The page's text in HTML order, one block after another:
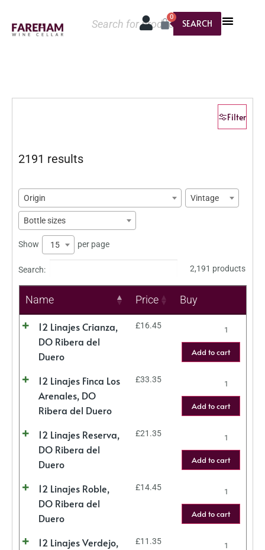
SEARCH
0
Filter
2191 results
Origin Vintage
Bottle sizes
Show 15 per page
Search: 2,191 products
Name Price Buy
12 Linajes Crianza,
DO Ribera del
Duero
£16.45
Add to cart
12 Linajes Finca Los
Arenales, DO
Ribera del Duero
£33.35
Add to cart
12 Linajes Reserva,
DO Ribera del
Duero
£21.35
Add to cart
12 Linajes Roble,
DO Ribera del
Duero
£14.45
Add to cart
12 Linajes Verdejo,
£11.35